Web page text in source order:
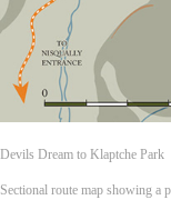
Devils Dream to Klaptche Park
Sectional route map showing a